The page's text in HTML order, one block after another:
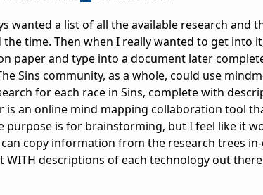
wanted a list of all the available research and
the time. Then when I really wanted to get into
paper and type into a document later
Sins community, as a whole, could use
for each race in Sins, complete with
is an online mind mapping collaboration tool
purpose is for brainstorming, but I feel like it
copy information from the research trees
WITH descriptions of each technology out